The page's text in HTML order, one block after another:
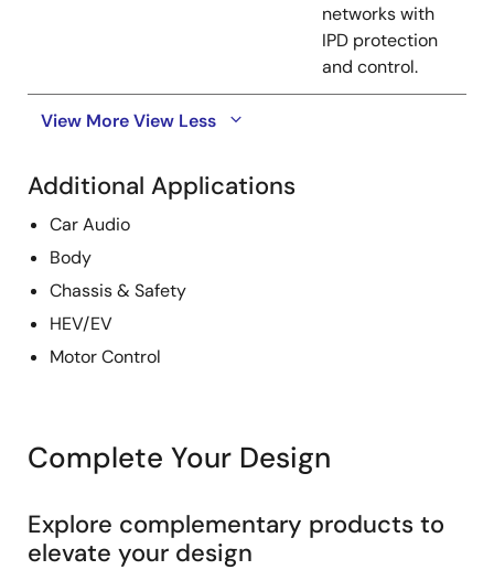
networks with
IPD protection
and control.
View MoreView Less
Additional Applications
Car Audio
Body
Chassis & Safety
HEV/EV
Motor Control
Complete Your Design
Explore complementary products to
elevate your design